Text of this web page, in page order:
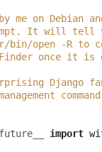
me on Debian
It will tell
bin/open -R to
once it is
Django
import